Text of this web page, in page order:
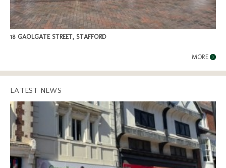
18 GAOLGATE STREET, STAFFORD
MORE
LATEST NEWS